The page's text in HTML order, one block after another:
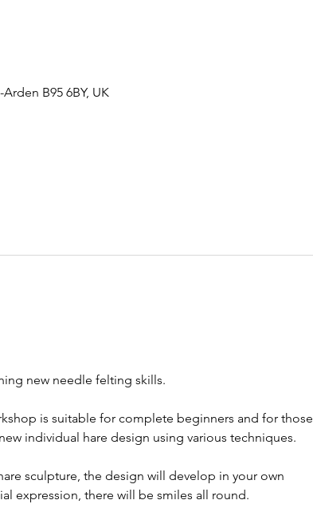
B95 6BY, UK
new needle felting skills.
is suitable for complete beginners and for those
individual hare design using various techniques.
sculpture, the design will develop in your own
expression, there will be smiles all round.